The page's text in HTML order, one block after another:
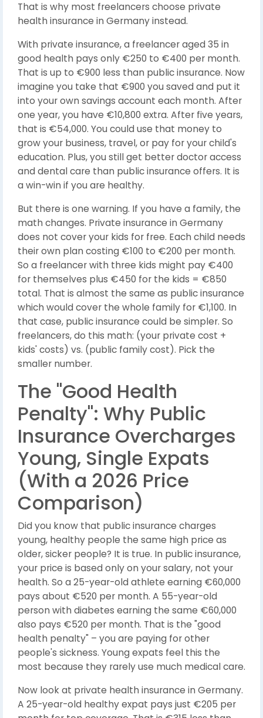
That is why most freelancers choose private
health insurance in Germany instead.
With private insurance, a freelancer aged 35 in
good health pays only €250 to €400 per month.
That is up to €900 less than public insurance. Now
imagine you take that €900 you saved and put it
into your own savings account each month. After
one year, you have €10,800 extra. After five years,
that is €54,000. You could use that money to
grow your business, travel, or pay for your child's
education. Plus, you still get better doctor access
and dental care than public insurance offers. It is
a win-win if you are healthy.
But there is one warning. If you have a family, the
math changes. Private insurance in Germany
does not cover your kids for free. Each child needs
their own plan costing €100 to €200 per month.
So a freelancer with three kids might pay €400
for themselves plus €450 for the kids = €850
total. That is almost the same as public insurance
which would cover the whole family for €1,100. In
that case, public insurance could be simpler. So
freelancers, do this math: (your private cost +
kids' costs) vs. (public family cost). Pick the
smaller number.
The "Good Health
Penalty": Why Public
Insurance Overcharges
Young, Single Expats
(With a 2026 Price
Comparison)
Did you know that public insurance charges
young, healthy people the same high price as
older, sicker people? It is true. In public insurance,
your price is based only on your salary, not your
health. So a 25-year-old athlete earning €60,000
pays about €520 per month. A 55-year-old
person with diabetes earning the same €60,000
also pays €520 per month. That is the "good
health penalty" – you are paying for other
people's sickness. Young expats feel this the
most because they rarely use much medical care.
Now look at private health insurance in Germany.
A 25-year-old healthy expat pays just €205 per